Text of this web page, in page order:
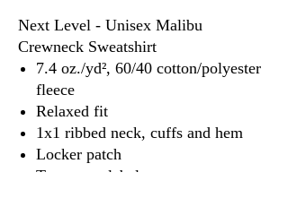
Next Level - Unisex Malibu
Crewneck Sweatshirt
7.4 oz./yd², 60/40 cotton/polyester
fleece
Relaxed fit
1x1 ribbed neck, cuffs and hem
Locker patch
Tear away label